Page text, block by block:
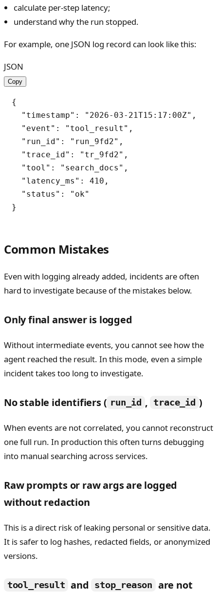
calculate per-step latency;
understand why the run stopped.
For example, one JSON log record can look like this:
JSON
Copy
{
  "timestamp": "2026-03-21T15:17:00Z",
  "event": "tool_result",
  "run_id": "run_9fd2",
  "trace_id": "tr_9fd2",
  "tool": "search_docs",
  "latency_ms": 410,
  "status": "ok"
Common Mistakes
Even with logging already added, incidents are often
hard to investigate because of the mistakes below.
Only final answer is logged
Without intermediate events, you cannot see how the
agent reached the result. In this mode, even a simple
incident takes too long to investigate.
No stable identifiers ( run_id , trace_id )
When events are not correlated, you cannot reconstruct
one full run. In production this often turns debugging
into manual searching across services.
Raw prompts or raw args are logged
without redaction
This is a direct risk of leaking personal or sensitive data.
It is safer to log hashes, redacted fields, or anonymized
versions.
tool_result and stop_reason are not